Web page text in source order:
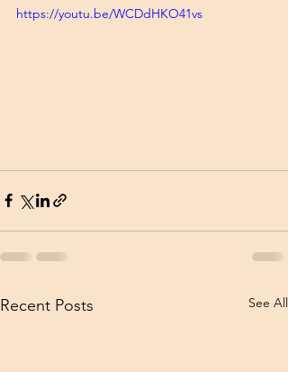
https://youtu.be/WCDdHKO41vs
Recent Posts See All